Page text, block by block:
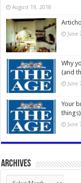
August 19, 2018
June
Why
(and
June
Your
things)
June
Archives
Archives